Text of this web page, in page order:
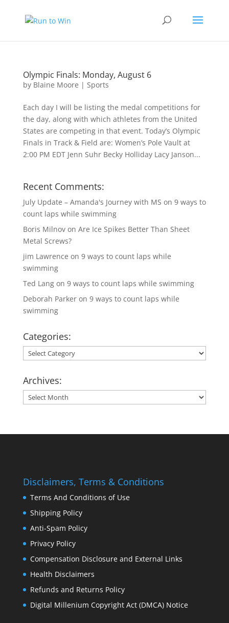
Olympic Finals: Monday, August 6
by Blaine Moore | Sports
Each day I will be listing the medal competitions for
the day, along with which athletes from the United
States are competing in that event. Today’s Olympic
Finals in Track & Field are: Women’s Pole Vault at
2:00 PM EDT Jenn Suhr Becky Holliday Lacy Janson...
Recent Comments:
July Update – Amanda's Journey with MS on 9 ways to
count laps while swimming
Boris Milnovon Are Ice Spikes Better Than Sheet
Metal Screws?
jim Lawrence on 9 ways to count laps while
swimming
Ted Langon 9 ways to count laps while swimming
Deborah Parkeron 9 ways to count laps while
swimming
Categories:
Categories:
Archives:
Archives:
Disclaimers, Terms & Conditions
Terms And Conditions of Use
Shipping Policy
Anti-Spam Policy
Privacy Policy
Compensation Disclosure and External Links
Health Disclaimers
Refunds and Returns Policy
Digital Millenium Copyright Act (DMCA) Notice